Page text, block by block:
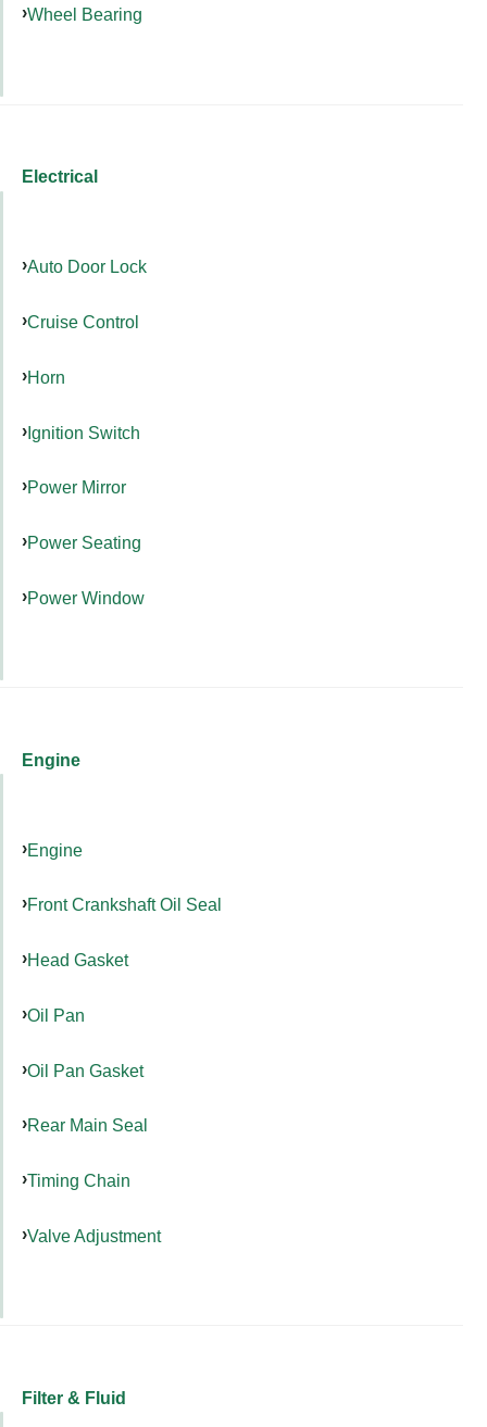
Wheel Bearing
Electrical
Auto Door Lock
Cruise Control
Horn
Ignition Switch
Power Mirror
Power Seating
Power Window
Engine
Engine
Front Crankshaft Oil Seal
Head Gasket
Oil Pan
Oil Pan Gasket
Rear Main Seal
Timing Chain
Valve Adjustment
Filter & Fluid